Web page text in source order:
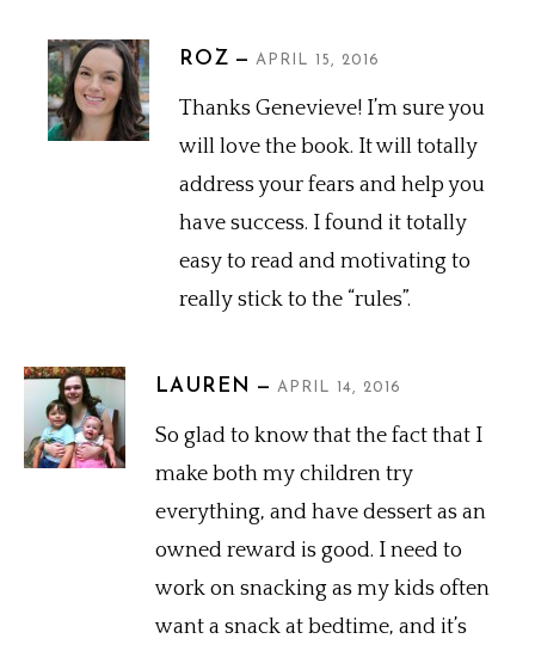
ROZ APRIL 15, 2016
Thanks Genevieve! I’m sure you
will love the book. It will totally
address your fears and help you
have success. I found it totally
easy to read and motivating to
really stick to the “rules”.
LAUREN APRIL 14, 2016
So glad to know that the fact that I
make both my children try
everything, and have dessert as an
owned reward is good. I need to
work on snacking as my kids often
want a snack at bedtime, and it’s